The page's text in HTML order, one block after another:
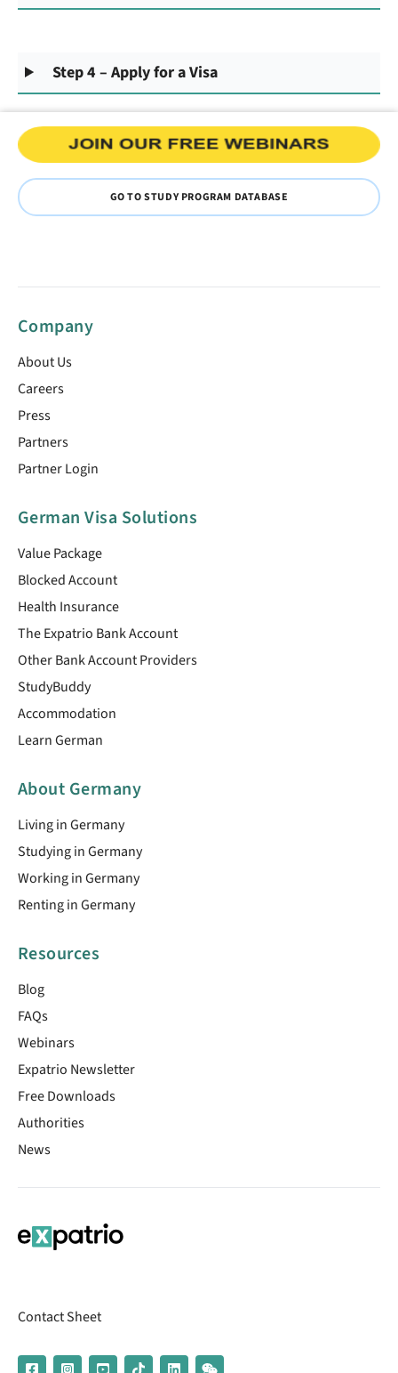
Step 4 – Apply for a Visa
GO TO STUDY PROGRAM DATABASE
Company
About Us
Careers
Press
Partners
Partner Login
German Visa Solutions
Value Package
Blocked Account
Health Insurance
The Expatrio Bank Account
Other Bank Account Providers
StudyBuddy
Accommodation
Learn German
About Germany
Living in Germany
Studying in Germany
Working in Germany
Renting in Germany
Resources
Blog
FAQs
Webinars
Expatrio Newsletter
Free Downloads
Authorities
News
Contact Sheet